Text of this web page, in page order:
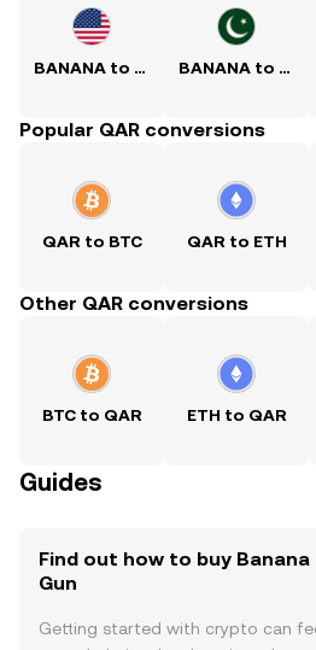
BANANA to USD BANANA to PKR
Popular QAR conversions
QAR to BTC QAR to ETH
Other QAR conversions
BTC to QAR ETH to QAR
Guides
Find out how to buy Banana
Gun
Getting started with crypto can